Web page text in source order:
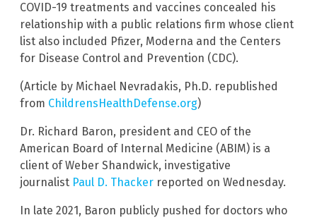
COVID-19 treatments and vaccines concealed his
relationship with a public relations firm whose client
list also included Pfizer, Moderna and the Centers
for Disease Control and Prevention (CDC).
(Article by Michael Nevradakis, Ph.D. republished
from ChildrensHealthDefense.org)
Dr. Richard Baron, president and CEO of the
American Board of Internal Medicine (ABIM) is a
client of Weber Shandwick, investigative
journalist Paul D. Thacker reported on Wednesday.
In late 2021, Baron publicly pushed for doctors who